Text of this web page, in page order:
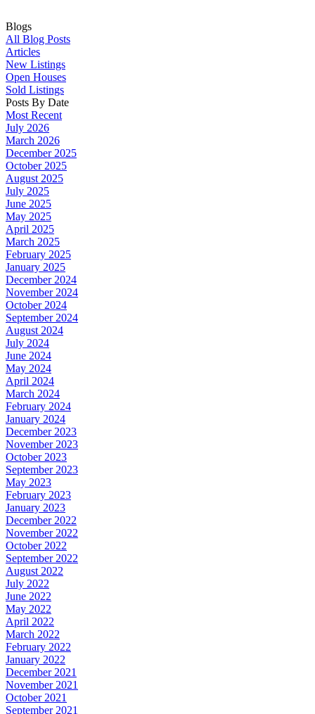
Blogs
All Blog Posts
Articles
New Listings
Open Houses
Sold Listings
Posts By Date
Most Recent
July 2026
March 2026
December 2025
October 2025
August 2025
July 2025
June 2025
May 2025
April 2025
March 2025
February 2025
January 2025
December 2024
November 2024
October 2024
September 2024
August 2024
July 2024
June 2024
May 2024
April 2024
March 2024
February 2024
January 2024
December 2023
November 2023
October 2023
September 2023
May 2023
February 2023
January 2023
December 2022
November 2022
October 2022
September 2022
August 2022
July 2022
June 2022
May 2022
April 2022
March 2022
February 2022
January 2022
December 2021
November 2021
October 2021
September 2021